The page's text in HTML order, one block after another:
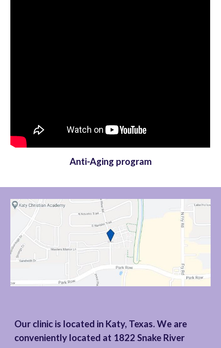
Anti-Aging program
Our clinic is located in Katy, Texas. We are
conveniently located at 1822 Snake River